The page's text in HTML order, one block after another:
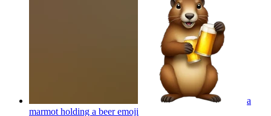
a
marmot holding a beeremoji